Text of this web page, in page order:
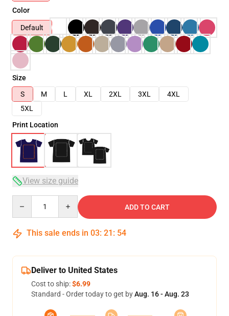
Color
Default
Size
S
M L XL 2XL 3XL
4XL
5XL
Print Location
View size guide
ADD TO CART
This sale ends in 03: 21 : 53
Deliver to United States
Cost to ship:$6.99
Standard - Order today to get byAug. 16 - Aug. 23